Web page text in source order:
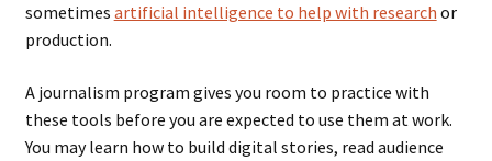
sometimes artificial intelligence to help with research or
production.
A journalism program gives you room to practice with
these tools before you are expected to use them at work.
You may learn how to build digital stories, read audience